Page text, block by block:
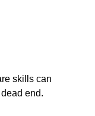
skills can
end.